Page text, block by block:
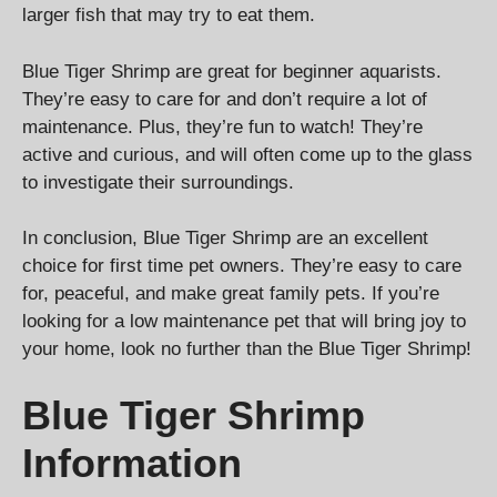
larger fish that may try to eat them.
Blue Tiger Shrimp are great for beginner aquarists.
They’re easy to care for and don’t require a lot of
maintenance. Plus, they’re fun to watch! They’re
active and curious, and will often come up to the glass
to investigate their surroundings.
In conclusion, Blue Tiger Shrimp are an excellent
choice for first time pet owners. They’re easy to care
for, peaceful, and make great family pets. If you’re
looking for a low maintenance pet that will bring joy to
your home, look no further than the Blue Tiger Shrimp!
Blue Tiger Shrimp
Information